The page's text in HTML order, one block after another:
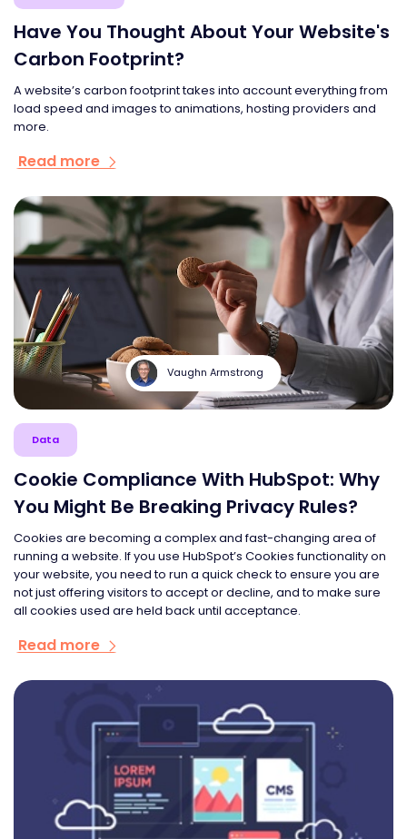
Have You Thought About Your Website's
Carbon Footprint?
A website’s carbon footprint takes into account everything from
load speed and images to animations, hosting providers and
more.
Read more
Vaughn Armstrong
Data
Cookie Compliance With HubSpot: Why
You Might Be Breaking Privacy Rules?
Cookies are becoming a complex and fast-changing area of
running a website. If you use HubSpot’s Cookies functionality on
your website, you need to run a quick check to ensure you are
not just offering visitors to accept or decline, and to make sure
all cookies used are held back until acceptance.
Read more